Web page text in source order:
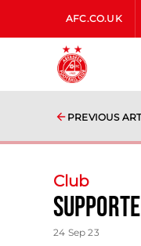
AFC.CO.UK
PREVIOUS
Club
24 Sep 23